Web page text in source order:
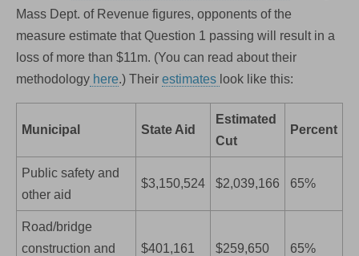
Mass Dept. of Revenue figures, opponents of the
measure estimate that Question 1 passing will result in a
loss of more than $11m. (You can read about their
methodology here.) Their estimates look like this:
Municipal State Aid
Estimated
Cut
Percent
Public safety and
other aid
$3,150,524 $2,039,166 65%
Road/bridge
construction and
$401,161 $259,650 65%